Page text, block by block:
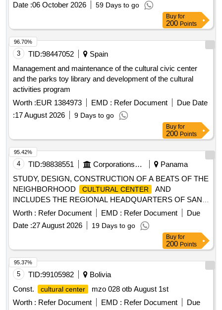
Date :06 October 2026 59 Days to go
Buy for
200 Points
3 TID:98447052
Spain
Management and maintenance of the cultural civic center
and the parks toy library and development of the cultural
activities program
Worth :EUR 1384973 EMD : Refer Document
Due Date
:17 August 2026 9 Days to go
96.70%
Buy for
200 Points
4 TID:98838551 Corporations/ Assoc/ Chambers/ Govt Agencies
Panama
STUDY, DESIGN, CONSTRUCTION OF A BEATS OF THE
NEIGHBORHOOD
CULTURAL CENTER
AND
INCLUDES THE REGIONAL HEADQUARTERS OF SAN
MARTIN IN PANAMA, THIS CENTER LOCATED IN THE
TOWN OF SAN MARTIN, DISTRICT OF PANAMA,
PROVINCE OF
Worth : Refer Document EMD : Refer Document
Due
Date :27 August 2026 19 Days to go
95.42%
Buy for
200 Points
5 TID:99105982
Bolivia
Const.
cultural center
mzo 028 otb August 1st
Worth : Refer Document EMD : Refer Document
Due
95.37%